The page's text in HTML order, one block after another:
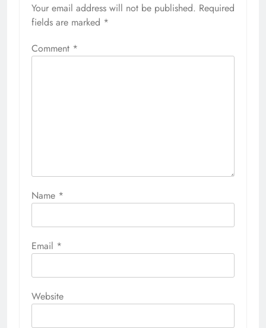
Your email address will not be published. Required
fields are marked *
Comment *
Name *
Email *
Website